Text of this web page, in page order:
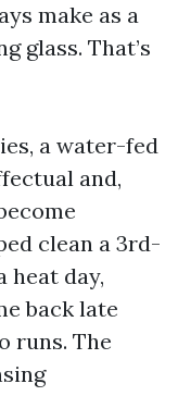
make as a
glass. That’s
a water-fed
and,
clean a 3rd-
heat day,
back late
runs. The